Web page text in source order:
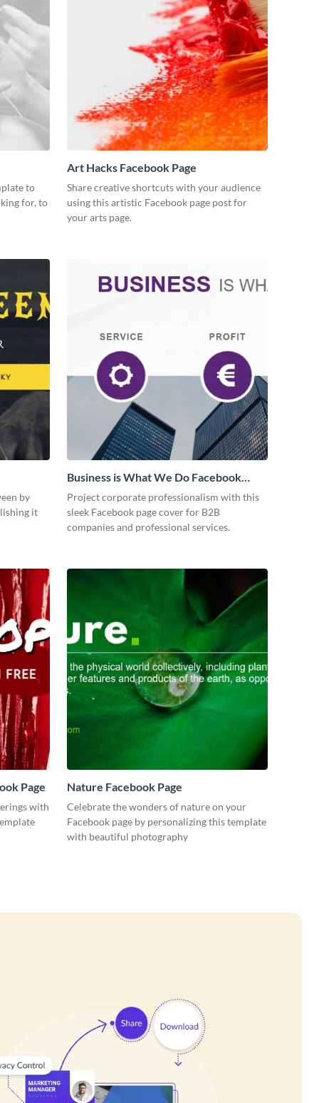
to
for, to
Art Hacks Facebook Page
Share creative shortcuts with your audience
using this artistic Facebook page post for
your arts page.
by
it
Business is What We Do Facebook
Page
Project corporate professionalism with this
sleek Facebook page cover for B2B
companies and professional services.
Page
with
Nature Facebook Page
Celebrate the wonders of nature on your
Facebook page by personalizing this template
with beautiful photography